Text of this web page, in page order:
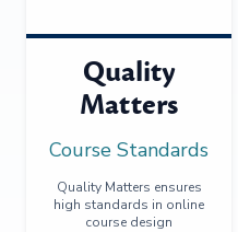
Quality
Matters
Course Standards
Quality Matters ensures
high standards in online
course design